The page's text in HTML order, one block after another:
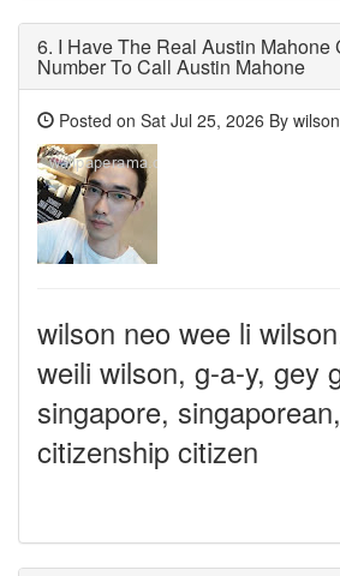
6. I Have The Real Austin Mahone
Number To Call Austin Mahone
Posted on Sat Jul 25, 2026 By
wilson neo wee li
weili wilson, g-a-y, gey
singapore,
citizenship citizen